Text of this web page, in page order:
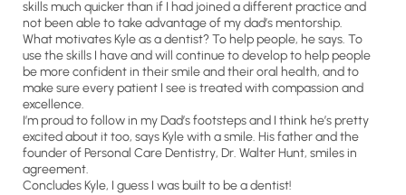
skills much quicker than if I had joined a different practice and
not been able to take advantage of my dad’s mentorship.
What motivates Kyle as a dentist? To help people, he says. To
use the skills I have and will continue to develop to help people
be more confident in their smile and their oral health, and to
make sure every patient I see is treated with compassion and
excellence.
I’m proud to follow in my Dad’s footsteps and I think he’s pretty
excited about it too, says Kyle with a smile. His father and the
founder of Personal Care Dentistry, Dr. Walter Hunt, smiles in
agreement.
Concludes Kyle, I guess I was built to be a dentist!